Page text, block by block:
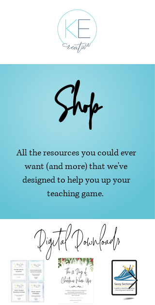
Shop
All the resources you could ever
want (and more) that we've
designed to help you up your
teaching game.
Digital Downloads